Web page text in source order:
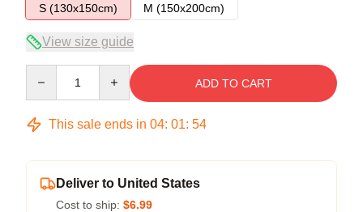
S (130x150cm)
M (150x200cm)
View size guide
ADD TO CART
This sale ends in 04: 01: 54
Deliver to United States
Cost to ship: $6.99